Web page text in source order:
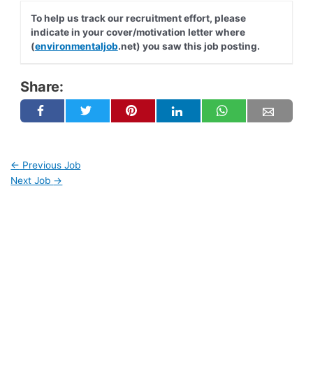
To help us track our recruitment effort, please
indicate in your cover/motivation letter where
(environmentaljob.net) you saw this job posting.
Share:
← Previous Job
Next Job →